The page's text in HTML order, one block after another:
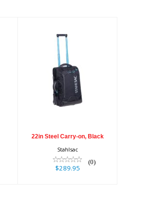
22in Steel Carry-
on, Black
$289.95
22in Steel Carry-on, Black
Stahlsac
(0)
$289.95